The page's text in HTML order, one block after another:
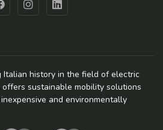
Italian history in the field of electric
offers sustainable mobility solutions
and environmentally